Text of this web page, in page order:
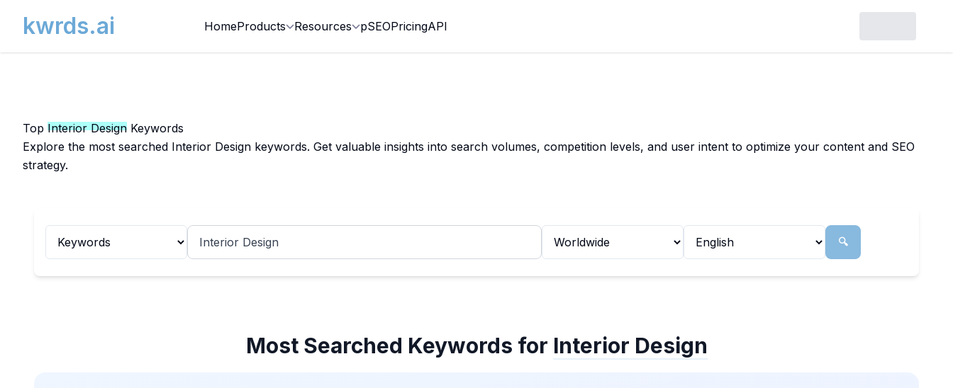
kwrds.ai HomeProducts Resources pSEOPricingAPI
Top Interior Design Keywords
Explore the most searched Interior Design keywords. Get valuable insights into search volumes, competition levels, and user intent to optimize your content and SEO
strategy.
🔍
Most Searched Keywords for Interior Design